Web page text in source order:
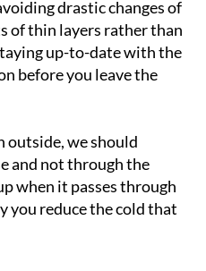
drastic changes of
of thin layers rather than
up-to-date with the
before you leave the
outside, we should
and not through the
when it passes through
you reduce the cold that